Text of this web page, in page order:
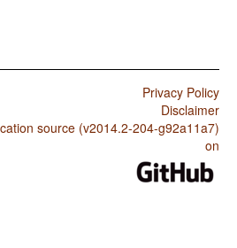
Privacy Policy
Disclaimer
source (v2014.2-204-g92a11a7)
on